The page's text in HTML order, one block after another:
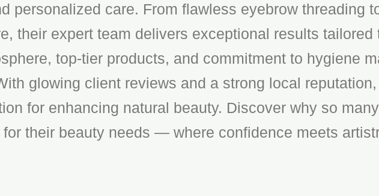
personalized care. From flawless eyebrow threading
their expert team delivers exceptional results tailored
top-tier products, and commitment to hygiene
glowing client reviews and a strong local reputation,
for enhancing natural beauty. Discover why so
for their beauty needs — where confidence meets